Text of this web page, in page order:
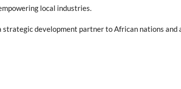
local industries.
development partner to African nations and